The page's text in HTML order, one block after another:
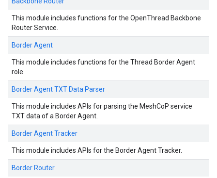
This module includes functions for the OpenThread Backbone
Router Service.
Border Agent
This module includes functions for the Thread Border Agent
role.
Border Agent TXT Data Parser
This module includes APIs for parsing the MeshCoP service
TXT data of a Border Agent.
Border Agent Tracker
This module includes APIs for the Border Agent Tracker.
Border Router